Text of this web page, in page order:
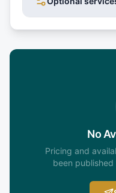
No
Pricing and
been